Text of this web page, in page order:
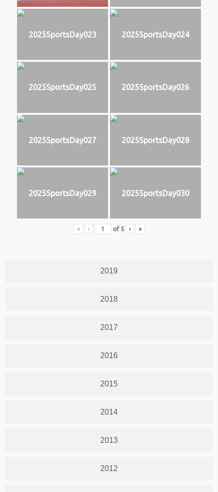
2019
2018
2017
2016
2015
2014
2013
2012
2025SportsDay023 2025SportsDay024
2025SportsDay025 2025SportsDay026
2025SportsDay027 2025SportsDay028
2025SportsDay029 2025SportsDay030
« ‹ of 5 › »